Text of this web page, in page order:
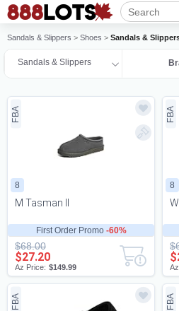
Sandals & Slippers > Shoes > Sandals &
Sandals & Slippers
8
FBA
First Order Promo -60%
M Tasman II
$68.00
$27.20
Az Price: $149.99
8
FBA
FBA FBA